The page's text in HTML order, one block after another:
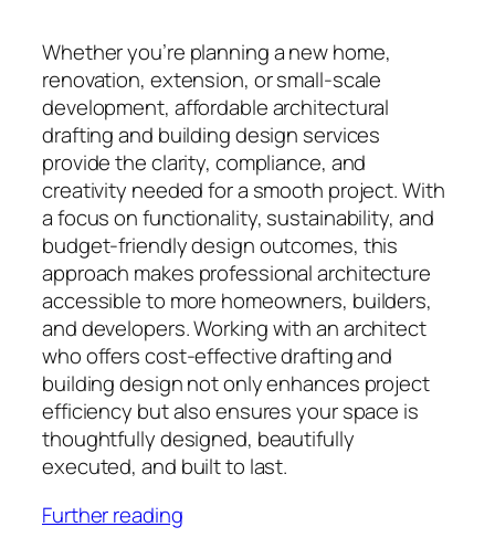
Whether you’re planning a new home,
renovation, extension, or small-scale
development, affordable architectural
drafting and building design services
provide the clarity, compliance, and
creativity needed for a smooth project. With
a focus on functionality, sustainability, and
budget-friendly design outcomes, this
approach makes professional architecture
accessible to more homeowners, builders,
and developers. Working with an architect
who offers cost-effective drafting and
building design not only enhances project
efficiency but also ensures your space is
thoughtfully designed, beautifully
executed, and built to last.
Further reading